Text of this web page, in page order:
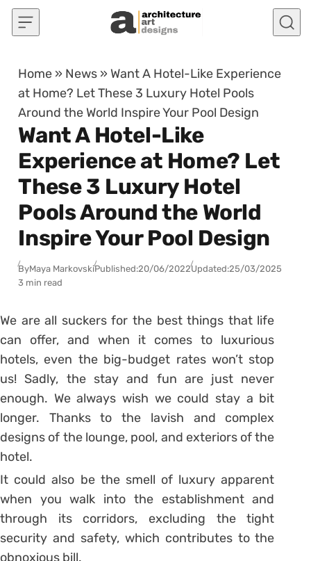
Skip to content
Home » News » Want A Hotel-Like Experience
at Home? Let These 3 Luxury Hotel Pools
Around the World Inspire Your Pool Design
Want A Hotel-Like
Experience at Home? Let
These 3 Luxury Hotel
Pools Around the World
Inspire Your Pool Design
ByMaya MarkovskiPublished:20/06/2022Updated:25/03/2025
3 min read
We are all suckers for the best things that life
can offer, and when it comes to luxurious
hotels, even the big-budget rates won’t stop
us! Sadly, the stay and fun are just never
enough. We always wish we could stay a bit
longer. Thanks to the lavish and complex
designs of the lounge, pool, and exteriors of the
hotel.
It could also be the smell of luxury apparent
when you walk into the establishment and
through its corridors, excluding the tight
security and safety, which contributes to the
obnoxious bill.